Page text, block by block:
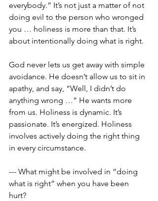
everybody.” It’s not just a matter of not
doing evil to the person who wronged
you … holiness is more than that. It’s
about intentionally doing what is right.
God never lets us get away with simple
avoidance. He doesn’t allow us to sit in
apathy, and say, “Well, I didn’t do
anything wrong …” He wants more
from us. Holiness is dynamic. It’s
passionate. It’s energized. Holiness
involves actively doing the right thing
in every circumstance.
--- What might be involved in “doing
what is right” when you have been
hurt?